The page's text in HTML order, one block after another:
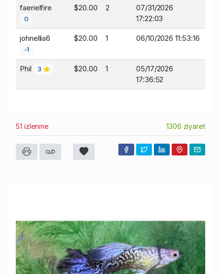
faerielfire
0
$20.00 2
07/31/2026
17:22:03
johnellia6
-1
$20.00 1 06/10/2026 11:53:16
Phil 3 $20.00 1
05/17/2026
17:36:52
51 izlenme 1306 ziyaret